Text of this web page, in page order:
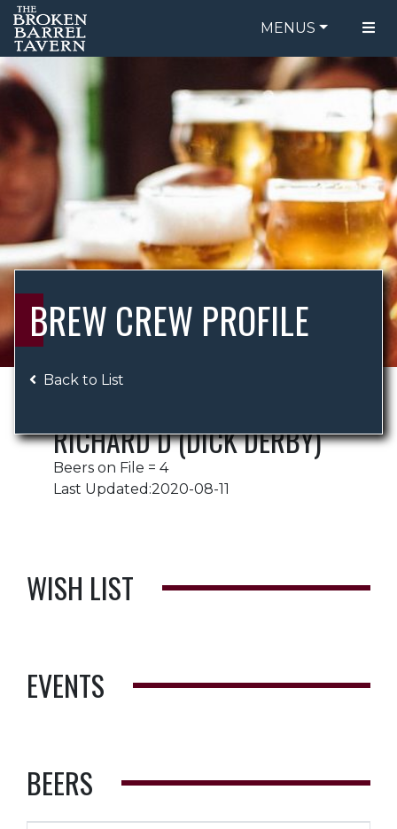
MENUS
FOOD MENU
DRINK MENU
ORDER ONLINE
BE OUR GUEST
SPECIALS
GIFT CARDS
CATERING
BREW CREW
ABOUT US
BREW CREW PROFILE
Back to List
RICHARD D (DICK DERBY)
Beers on File = 4
Last Updated:2020-08-11
WISH LIST
EVENTS
BEERS